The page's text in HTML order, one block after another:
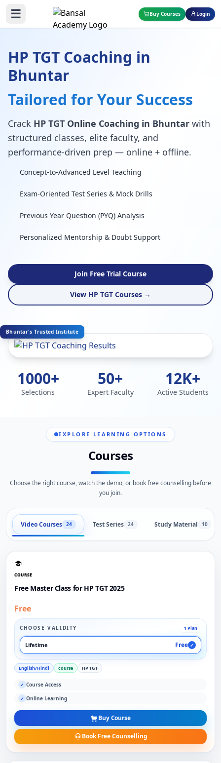
☰ Buy Courses Login
HP TGT Coaching in
Bhuntar
Tailored for Your Success
Crack HP TGT Online Coaching in Bhuntar with
structured classes, elite faculty, and
performance-driven prep — online + offline.
Concept-to-Advanced Level Teaching
Exam-Oriented Test Series & Mock Drills
Previous Year Question (PYQ) Analysis
Personalized Mentorship & Doubt Support
Join Free Trial Course
View HP TGT Courses →
Bhuntar's Trusted Institute
1000+
Selections
50+
Expert Faculty
12K+
Active Students
EXPLORE LEARNING OPTIONS
Courses
Choose the right course, watch the demo, or book free counselling before
you join.
Video Courses 24 Test Series 24 Study Material 10
COURSE
Free Master Class for HP TGT 2025
Free
CHOOSE VALIDITY 1 Plan
Lifetime Free ✓
English/Hindi course HP TGT
✓ Course Access
✓ Online Learning
Buy Course
Book Free Counselling